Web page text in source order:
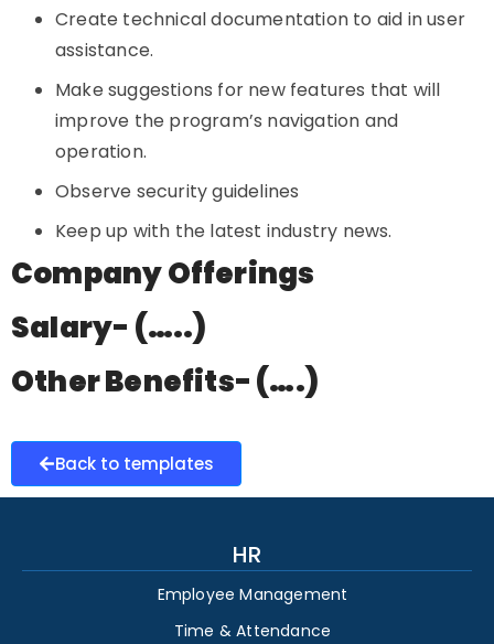
Create technical documentation to aid in user
assistance.
Make suggestions for new features that will
improve the program’s navigation and
operation.
Observe security guidelines
Keep up with the latest industry news.
Company Offerings
Salary- (…..)
Other Benefits- (….)
Back to templates
HR
Employee Management
Time & Attendance